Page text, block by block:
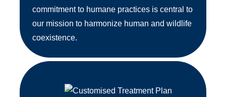
commitment to humane practices is central to
our mission to harmonize human and wildlife
coexistence.